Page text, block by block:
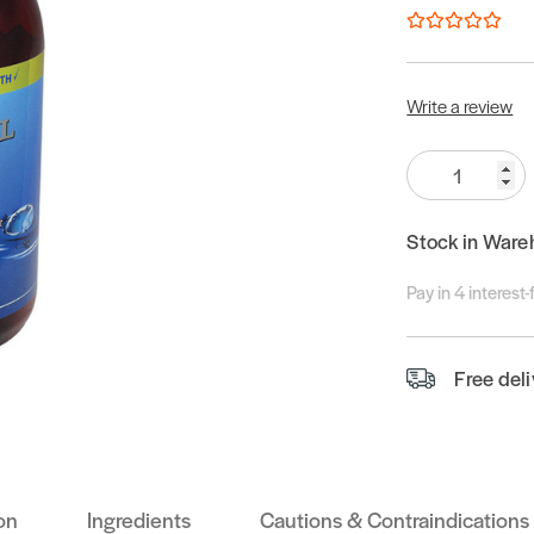
Write a review
Quantity:
Stock in
Pay in 4
Free
Ingredients Cautions & Contraindications